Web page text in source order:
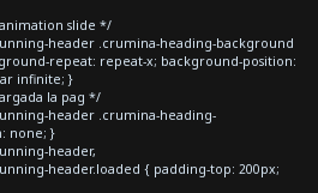
slide */
header .crumina-heading-background
repeat: repeat-x; background-position:
infinite; }
la pag */
header .crumina-heading-
none; }
header,
header.loaded { padding-top: 200px;